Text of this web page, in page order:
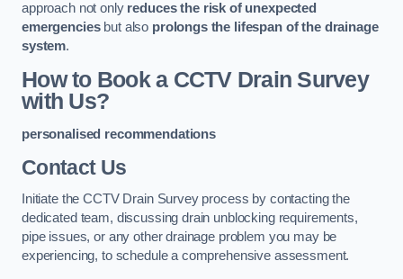
approach not only reduces the risk of unexpected
emergenciesbut also prolongs the lifespan of the drainage
system.
How to Book a CCTV Drain Survey
with Us?
personalised recommendations
Contact Us
Initiate the CCTV Drain Survey process by contacting the
dedicated team, discussing drain unblocking requirements,
pipe issues, or any other drainage problem you may be
experiencing, to schedule a comprehensive assessment.